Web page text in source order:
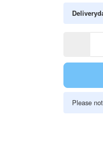
Please